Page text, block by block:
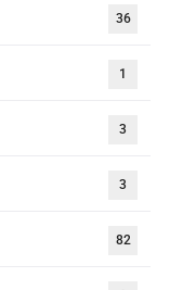
36
1
3
3
82